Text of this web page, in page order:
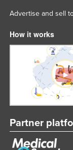
Advertise and sell
How it works
Partner